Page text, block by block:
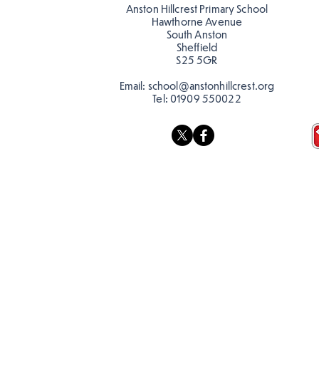
Anston Hillcrest Primary School
Hawthorne Avenue
South Anston
Sheffield
S25 5GR
Email: school@anstonhillcrest.org
Tel: 01909 550022